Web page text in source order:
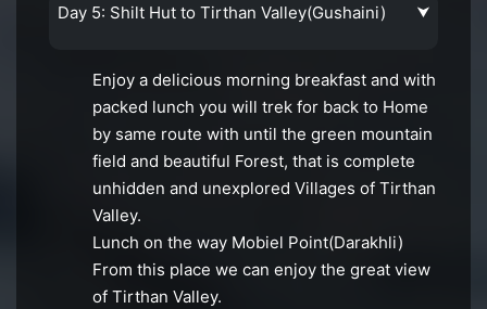
Day 5: Shilt Hut to Tirthan Valley(Gushaini) ⮟
Enjoy a delicious morning breakfast and with
packed lunch you will trek for back to Home
by same route with until the green mountain
field and beautiful Forest, that is complete
unhidden and unexplored Villages of Tirthan
Valley.
Lunch on the way Mobiel Point(Darakhli)
From this place we can enjoy the great view
of Tirthan Valley.